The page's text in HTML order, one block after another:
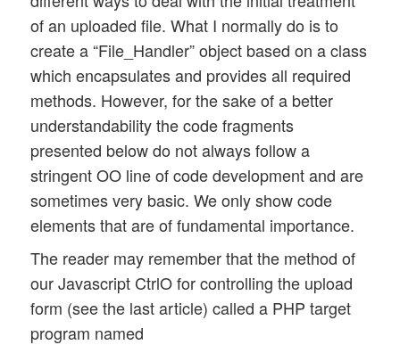
of an uploaded file. What I normally do is to
create a “File_Handler” object based on a class
which encapsulates and provides all required
methods. However, for the sake of a better
understandability the code fragments
presented below do not always follow a
stringent OO line of code development and are
sometimes very basic. We only show code
elements that are of fundamental importance.
The reader may remember that the method of
our Javascript CtrlO for controlling the upload
form (see the last article) called a PHP target
program named